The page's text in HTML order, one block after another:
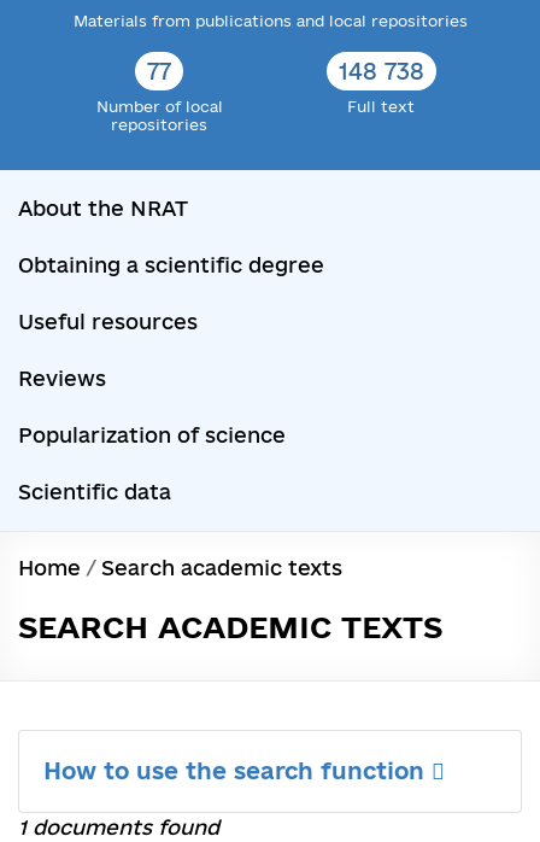
Materials from publications and local repositories
77
Number of local
repositories
148 738
Full text
About the NRAT
Obtaining a scientific degree
Useful resources
Reviews
Popularization of science
Scientific data
Home / Search academic texts
SEARCH ACADEMIC TEXTS
How to use the search function
1 documents found